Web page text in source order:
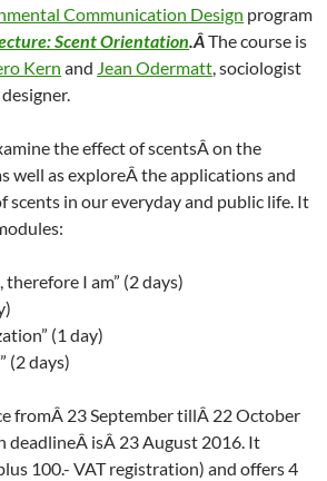
Communication Design program
Scent Orientation.ÂThe course is
Kern and Jean Odermatt, sociologist
the effect of scentsÂ on the
well as exploreÂ the applications and
scents in our everyday and public life. It
I am” (2 days)
(1 day)
(2 days)
fromÂ 23 September tillÂ 22 October
deadlineÂ isÂ 23 August 2016. It
100.- VAT registration) and offers 4